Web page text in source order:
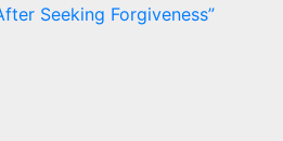
Seeking Forgiveness”